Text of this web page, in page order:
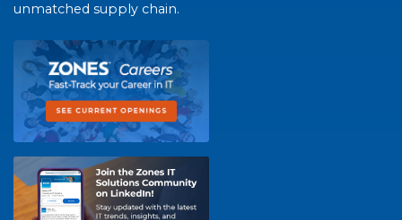
unmatched supply chain.